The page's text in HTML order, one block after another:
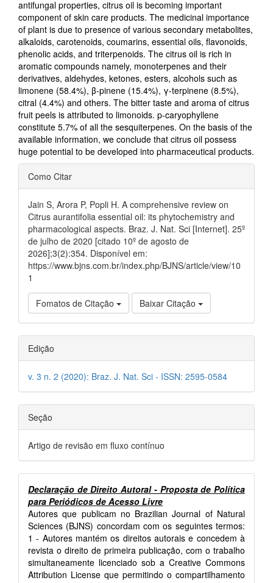
antifungal properties, citrus oil is becoming important
component of skin care products. The medicinal importance
of plant is due to presence of various secondary metabolites,
alkaloids, carotenoids, coumarins, essential oils, flavonoids,
phenolic acids, and triterpenoids. The citrus oil is rich in
aromatic compounds namely, monoterpenes and their
derivatives, aldehydes, ketones, esters, alcohols such as
limonene (58.4%), β-pinene (15.4%), γ-terpinene (8.5%),
citral (4.4%) and others. The bitter taste and aroma of citrus
fruit peels is attributed to limonoids. p-caryophyllene
constitute 5.7% of all the sesquiterpenes. On the basis of the
available information, we conclude that citrus oil possess
huge potential to be developed into pharmaceutical products.
Detalhes
do
artigo
Como Citar
Jain S, Arora P, Popli H. A comprehensive review on
Citrus aurantifolia essential oil: its phytochemistry and
pharmacological aspects. Braz. J. Nat. Sci [Internet]. 25º
de julho de 2020 [citado 10º de agosto de
2026];3(2):354. Disponível em:
https://www.bjns.com.br/index.php/BJNS/article/view/10
1
Fomatos de Citação Baixar Citação
Edição
v. 3 n. 2 (2020): Braz. J. Nat. Sci - ISSN: 2595-0584
Seção
Artigo de revisão em fluxo contínuo
Declaração de Direito Autoral - Proposta de Política
para Periódicos de Acesso Livre
Autores que publicam no Brazilian Journal of Natural
Sciences (BJNS) concordam com os seguintes termos:
1 - Autores mantém os direitos autorais e concedem à
revista o direito de primeira publicação, com o trabalho
simultaneamente licenciado sob a Creative Commons
Attribution License que permitindo o compartilhamento